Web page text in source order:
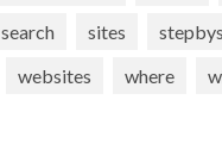
search sites
websites where